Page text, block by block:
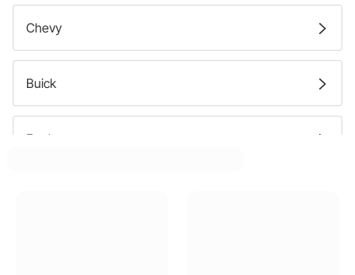
Chevy
Buick
Ford